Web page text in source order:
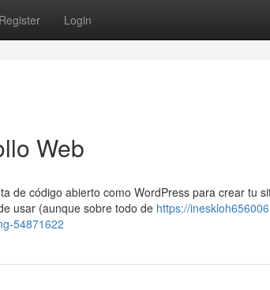
Register Login
Web
de código abierto como WordPress para crear tu
usar (aunque sobre todo de https://
54871622